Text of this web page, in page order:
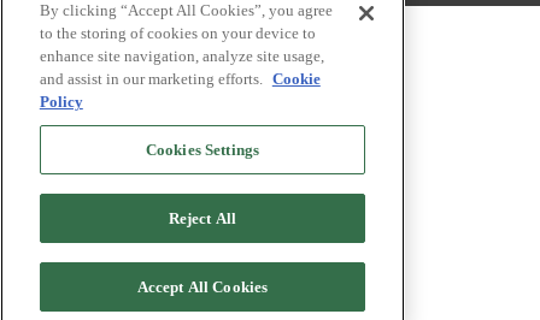
Skip to top
By clicking “Accept All Cookies”, you agree
to the storing of cookies on your device to
enhance site navigation, analyze site usage,
and assist in our marketing efforts. Cookie
Policy
Cookies Settings
Reject All
Accept All Cookies